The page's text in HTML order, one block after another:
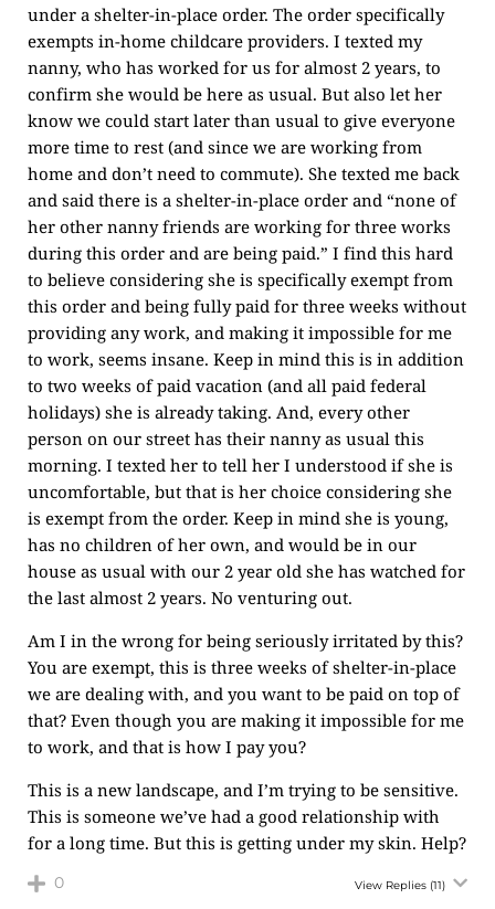
under a shelter-in-place order. The order specifically
exempts in-home childcare providers. I texted my
nanny, who has worked for us for almost 2 years, to
confirm she would be here as usual. But also let her
know we could start later than usual to give everyone
more time to rest (and since we are working from
home and don’t need to commute). She texted me back
and said there is a shelter-in-place order and “none of
her other nanny friends are working for three works
during this order and are being paid.” I find this hard
to believe considering she is specifically exempt from
this order and being fully paid for three weeks without
providing any work, and making it impossible for me
to work, seems insane. Keep in mind this is in addition
to two weeks of paid vacation (and all paid federal
holidays) she is already taking. And, every other
person on our street has their nanny as usual this
morning. I texted her to tell her I understood if she is
uncomfortable, but that is her choice considering she
is exempt from the order. Keep in mind she is young,
has no children of her own, and would be in our
house as usual with our 2 year old she has watched for
the last almost 2 years. No venturing out.
Am I in the wrong for being seriously irritated by this?
You are exempt, this is three weeks of shelter-in-place
we are dealing with, and you want to be paid on top of
that? Even though you are making it impossible for me
to work, and that is how I pay you?
This is a new landscape, and I’m trying to be sensitive.
This is someone we’ve had a good relationship with
for a long time. But this is getting under my skin. Help?
0 View Replies (11)